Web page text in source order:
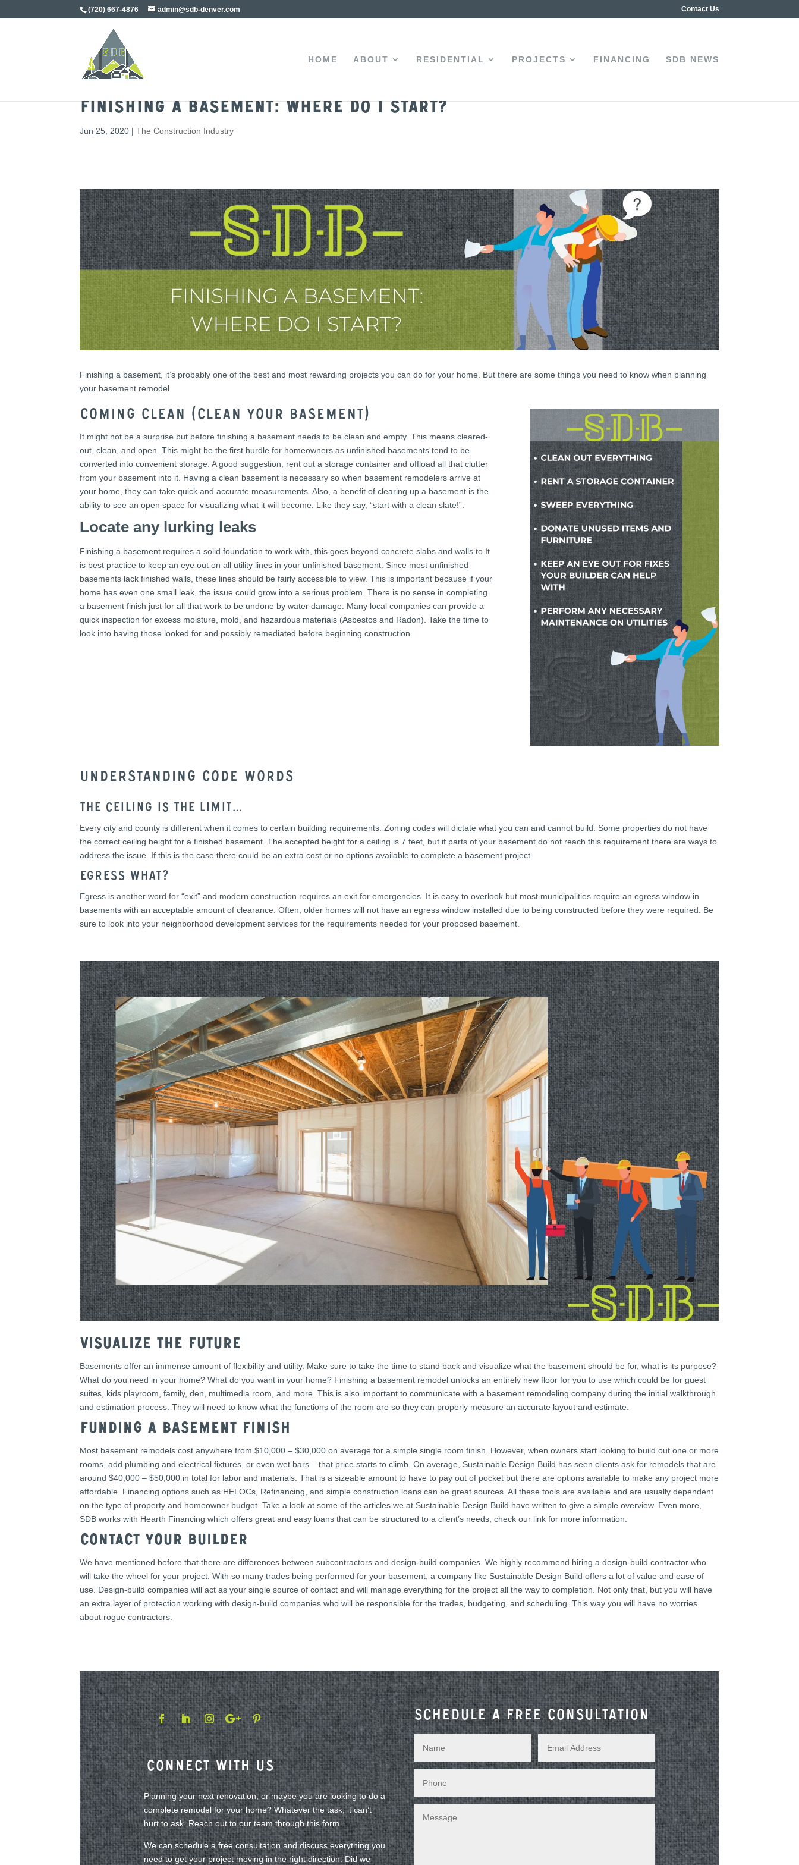
(720) 667-4876 admin@sdb-denver.com Contact Us
HOME ABOUT RESIDENTIAL PROJECTS FINANCING SDB NEWS
Finishing a Basement: Where do I start?
Jun 25, 2020 |The Construction Industry
Finishing a basement, it’s probably one of the best and most rewarding projects you can do for your home. But there are some things you need to know when planning
your basement remodel.
Coming Clean (Clean your basement)
It might not be a surprise but before finishing a basement needs to be clean and empty. This means cleared-
out, clean, and open. This might be the first hurdle for homeowners as unfinished basements tend to be
converted into convenient storage. A good suggestion, rent out a storage container and offload all that clutter
from your basement into it. Having a clean basement is necessary so when basement remodelers arrive at
your home, they can take quick and accurate measurements. Also, a benefit of clearing up a basement is the
ability to see an open space for visualizing what it will become. Like they say, “start with a clean slate!”.
Locate any lurking leaks
Finishing a basement requires a solid foundation to work with, this goes beyond concrete slabs and walls to It
is best practice to keep an eye out on all utility lines in your unfinished basement. Since most unfinished
basements lack finished walls, these lines should be fairly accessible to view. This is important because if your
home has even one small leak, the issue could grow into a serious problem. There is no sense in completing
a basement finish just for all that work to be undone by water damage. Many local companies can provide a
quick inspection for excess moisture, mold, and hazardous materials (Asbestos and Radon). Take the time to
look into having those looked for and possibly remediated before beginning construction.
Understanding code words
The ceiling is the limit…
Every city and county is different when it comes to certain building requirements. Zoning codes will dictate what you can and cannot build. Some properties do not have
the correct ceiling height for a finished basement. The accepted height for a ceiling is 7 feet, but if parts of your basement do not reach this requirement there are ways to
address the issue. If this is the case there could be an extra cost or no options available to complete a basement project.
Egress What?
Egress is another word for “exit” and modern construction requires an exit for emergencies. It is easy to overlook but most municipalities require an egress window in
basements with an acceptable amount of clearance. Often, older homes will not have an egress window installed due to being constructed before they were required. Be
sure to look into your neighborhood development services for the requirements needed for your proposed basement.
Visualize the future
Basements offer an immense amount of flexibility and utility. Make sure to take the time to stand back and visualize what the basement should be for, what is its purpose?
What do you need in your home? What do you want in your home? Finishing a basement remodel unlocks an entirely new floor for you to use which could be for guest
suites, kids playroom, family, den, multimedia room, and more. This is also important to communicate with a basement remodeling company during the initial walkthrough
and estimation process. They will need to know what the functions of the room are so they can properly measure an accurate layout and estimate.
Funding a Basement fINISH
Most basement remodels cost anywhere from $10,000 – $30,000 on average for a simple single room finish. However, when owners start looking to build out one or more
rooms, add plumbing and electrical fixtures, or even wet bars – that price starts to climb. On average, Sustainable Design Build has seen clients ask for remodels that are
around $40,000 – $50,000 in total for labor and materials. That is a sizeable amount to have to pay out of pocket but there are options available to make any project more
affordable. Financing options such as HELOCs, Refinancing, and simple construction loans can be great sources. All these tools are available and are usually dependent
on the type of property and homeowner budget. Take a look at some of the articles we at Sustainable Design Build have written to give a simple overview. Even more,
SDB works with Hearth Financing which offers great and easy loans that can be structured to a client’s needs, check our link for more information.
Contact your builder
We have mentioned before that there are differences between subcontractors and design-build companies. We highly recommend hiring a design-build contractor who
will take the wheel for your project. With so many trades being performed for your basement, a company like Sustainable Design Build offers a lot of value and ease of
use. Design-build companies will act as your single source of contact and will manage everything for the project all the way to completion. Not only that, but you will have
an extra layer of protection working with design-build companies who will be responsible for the trades, budgeting, and scheduling. This way you will have no worries
about rogue contractors.
Connect With Us
Planning your next renovation, or maybe you are looking to do a
complete remodel for your home? Whatever the task, it can’t
hurt to ask. Reach out to our team through this form.
We can schedule a free consultation and discuss everything you
need to get your project moving in the right direction. Did we
Schedule a free consultation